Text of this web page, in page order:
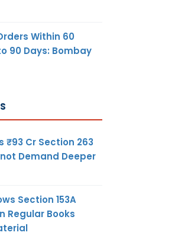
Within 60
90 Days: Bombay
₹93 Cr Section 263
Demand Deeper
Section 153A
Regular Books